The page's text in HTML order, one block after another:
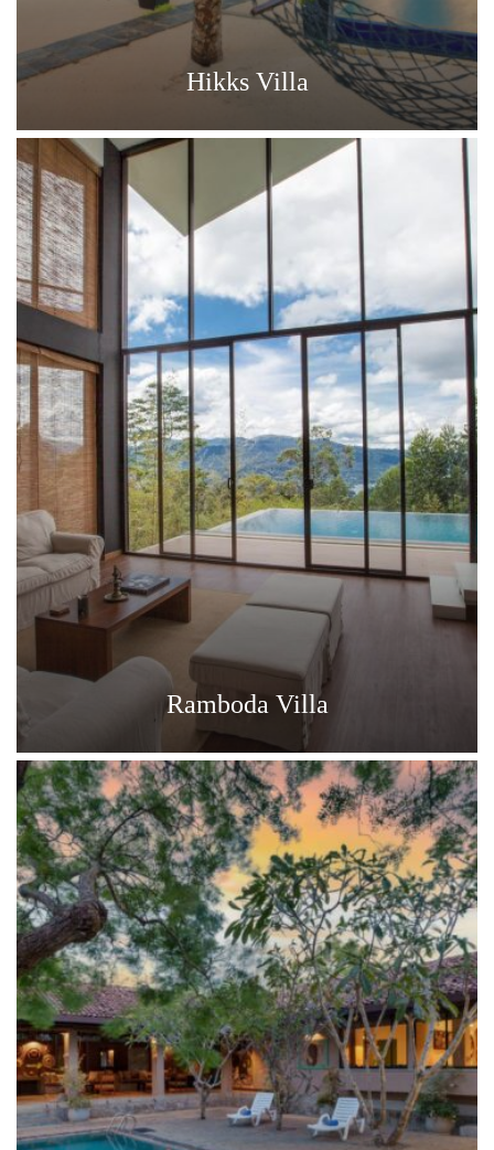
Hikks Villa
Ramboda Villa